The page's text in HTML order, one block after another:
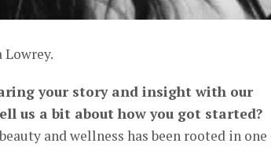
Lowrey.
your story and insight with our
us a bit about how you got started?
and wellness has been rooted in one